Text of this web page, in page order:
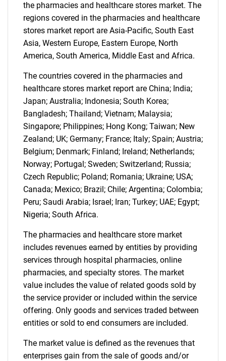
SEARCH
What are you looking
for?
Contact Us
the pharmacies and healthcare stores market. The
regions covered in the pharmacies and healthcare
stores market report are Asia-Pacific, South East
Asia, Western Europe, Eastern Europe, North
America, South America, Middle East and Africa.
The countries covered in the pharmacies and
healthcare stores market report are China; India;
Japan; Australia; Indonesia; South Korea;
Bangladesh; Thailand; Vietnam; Malaysia;
Singapore; Philippines; Hong Kong; Taiwan; New
Zealand; UK; Germany; France; Italy; Spain; Austria;
Belgium; Denmark; Finland; Ireland; Netherlands;
Norway; Portugal; Sweden; Switzerland; Russia;
Czech Republic; Poland; Romania; Ukraine; USA;
Canada; Mexico; Brazil; Chile; Argentina; Colombia;
Peru; Saudi Arabia; Israel; Iran; Turkey; UAE; Egypt;
Nigeria; South Africa.
The pharmacies and healthcare store market
includes revenues earned by entities by providing
services through hospital pharmacies, online
pharmacies, and specialty stores. The market
value includes the value of related goods sold by
the service provider or included within the service
offering. Only goods and services traded between
entities or sold to end consumers are included.
The market value is defined as the revenues that
enterprises gain from the sale of goods and/or